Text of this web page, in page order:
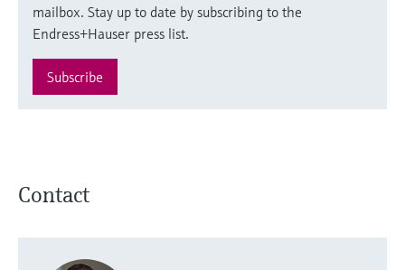
mailbox. Stay up to date by subscribing to the
Endress+Hauser press list.
Subscribe
Contact